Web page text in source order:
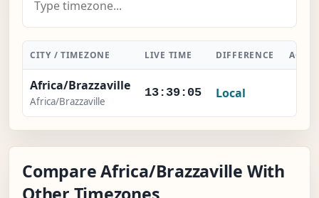
CITY / TIMEZONE LIVE TIME DIFFERENCE
Africa/Brazzaville
Africa/Brazzaville
13:39:05 Local
Compare Africa/Brazzaville With